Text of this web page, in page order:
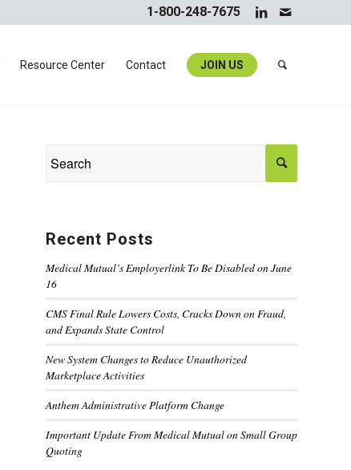
1-800-248-7675
Resource Center Contact JOIN US
Recent Posts
Medical Mutual’s Employerlink To Be Disabled on June
16
CMS Final Rule Lowers Costs, Cracks Down on Fraud,
and Expands State Control
New System Changes to Reduce Unauthorized
Marketplace Activities
Anthem Administrative Platform Change
Important Update From Medical Mutual on Small Group
Quoting